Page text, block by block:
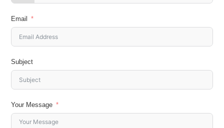
Email
Subject
Your Message